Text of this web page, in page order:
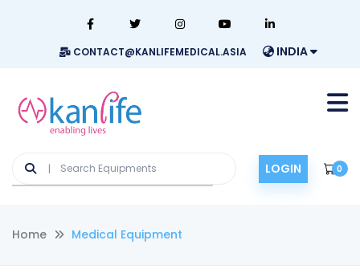
CONTACT@KANLIFEMEDICAL.ASIA INDIA
LOGIN 0
Home Medical Equipment